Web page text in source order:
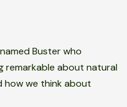
Buster who
remarkable about natural
how we think about